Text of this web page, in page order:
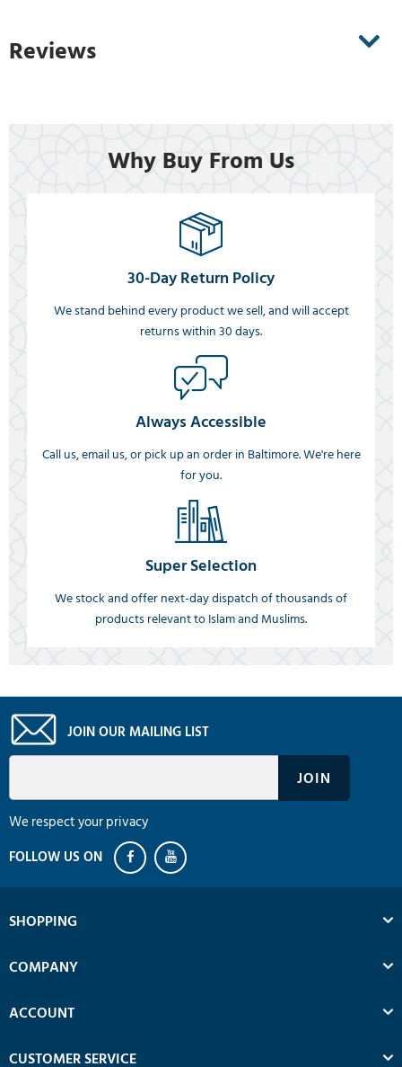
Reviews
Why Buy From Us
30-Day Return Policy
We stand behind every product we sell, and will accept
returns within 30 days.
Always Accessible
Call us, email us, or pick up an order in Baltimore. We're here
for you.
Super Selection
We stock and offer next-day dispatch of thousands of
products relevant to Islam and Muslims.
JOIN OUR MAILING LIST
We respect your privacy
SHOPPING
COMPANY
ACCOUNT
CUSTOMER SERVICE